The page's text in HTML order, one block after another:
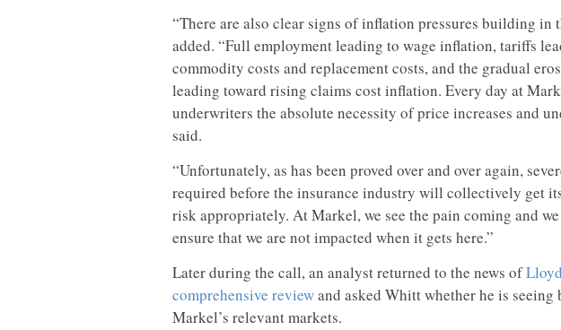
“There are also clear signs of inflation pressures building in
added. “Full employment leading to wage inflation, tariffs
commodity costs and replacement costs, and the gradual
leading toward rising claims cost inflation. Every day at
underwriters the absolute necessity of price increases and
said.
“Unfortunately, as has been proved over and over again,
required before the insurance industry will collectively get
risk appropriately. At Markel, we see the pain coming and
ensure that we are not impacted when it gets here.”
Later during the call, an analyst returned to the news of
comprehensive reviewand asked Whitt whether he is seeing
Markel’s relevant markets.